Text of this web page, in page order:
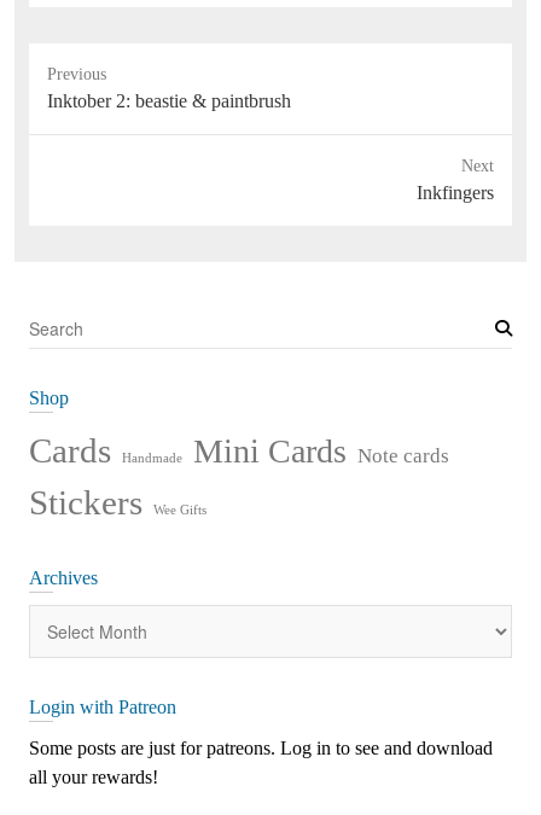
Previous
Previous
post:
Inktober 2: beastie & paintbrush
Next
Inkfingers
S
e
r
c
h
Shop
Cards Handmade Mini Cards Note cards
Stickers Wee Gifts
Archives
Login with Patreon
Some posts are just for patreons. Log in to see and download
all your rewards!